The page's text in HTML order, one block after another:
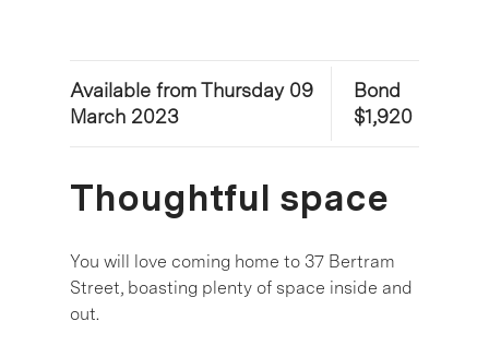
Available from Thursday 09
March 2023
Bond
$1,920
Thoughtful space
You will love coming home to 37 Bertram
Street, boasting plenty of space inside and
out.